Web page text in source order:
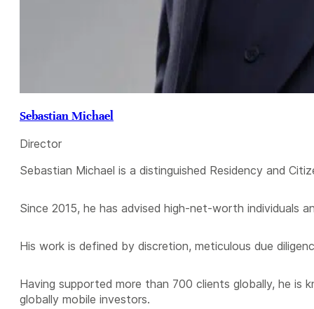
Sebastian Michael
Director
Sebastian Michael is a distinguished Residency and
Since 2015, he has advised high-net-worth individuals
His work is defined by discretion, meticulous due
Having supported more than 700 clients globally, he
globally mobile investors.